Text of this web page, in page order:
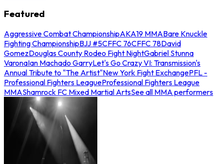
Featured
Aggressive Combat ChampionshipAKA19 MMABare Knuckle
Fighting ChampionshipBJJ #5CFFC 76CFFC 78David
GomezDouglas County Rodeo Fight NightGabriel Stunna
VaronaIan Machado GarryLet's Go Crazy VI: Transmission's
Annual Tribute to "The Artist"New York Fight ExchangePFL -
Professional Fighters LeagueProfessional Fighters League
MMAShamrock FC Mixed Martial ArtsSee all MMA performers